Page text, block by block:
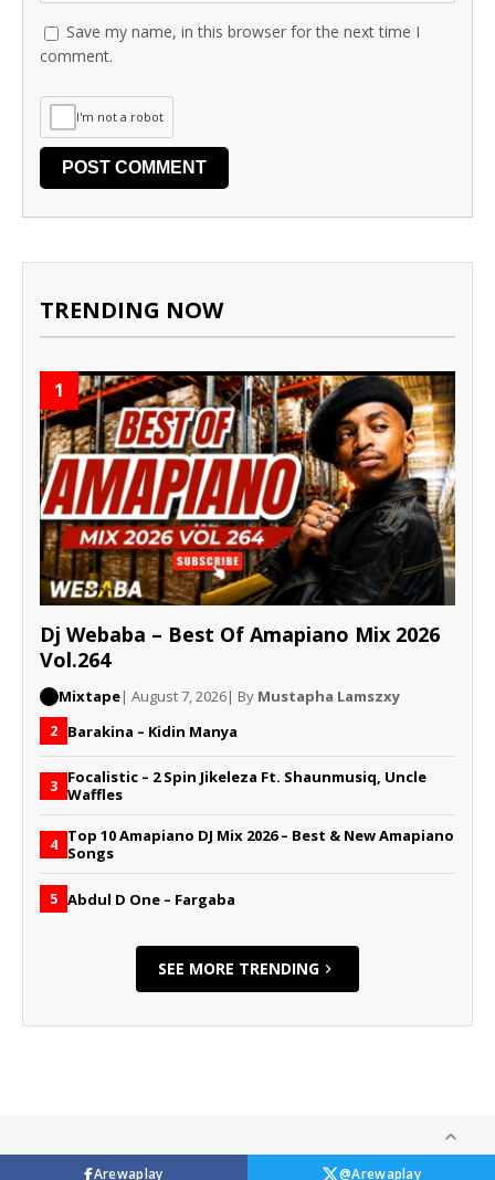
Save my name, in this browser for the next time I
comment.
I'm not a robot
TRENDING NOW
1
Dj Webaba – Best Of Amapiano Mix 2026
Vol.264
Mixtape| August 7, 2026| By Mustapha Lamszxy
2 Barakina – Kidin Manya
3 Focalistic – 2 Spin Jikeleza Ft. Shaunmusiq, Uncle
Waffles
4 Top 10 Amapiano DJ Mix 2026 – Best & New Amapiano
Songs
5 Abdul D One – Fargaba
SEE MORE TRENDING
Arewaplay @Arewaplay